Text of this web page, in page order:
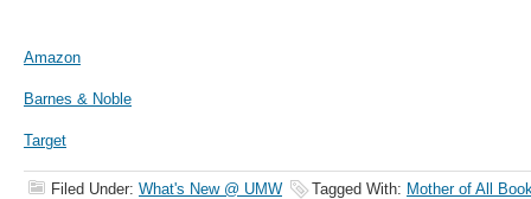
Amazon
Barnes & Noble
Target
Filed Under: What's New @ UMW Tagged With: Mother of All